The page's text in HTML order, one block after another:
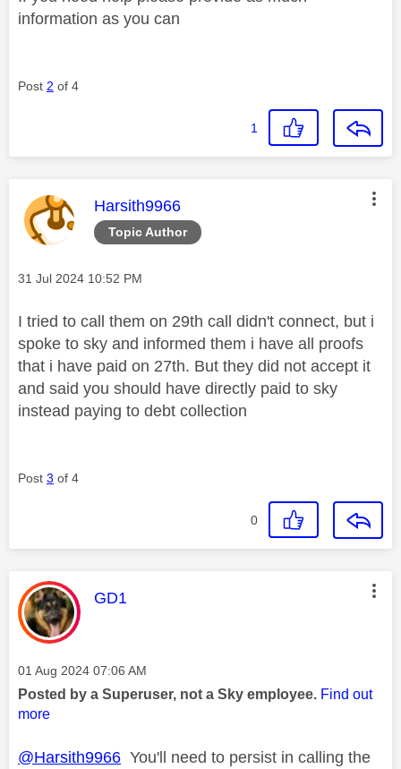
information as you can
Post 2 of 4
1
Topic Author
This message was authored by:
Harsith9966
Message posted on
‎31 Jul 2024 10:52 PM
I tried to call them on 29th call didn't connect, but i
spoke to sky and informed them i have all proofs
that i have paid on 27th. But they did not accept it
and said you should have directly paid to sky
instead paying to debt collection
Post 3 of 4
0
This message was authored by:
GD1
Message posted on
‎01 Aug 2024 07:06 AM
Posted by a Superuser, not a Sky employee. Find out
more
@Harsith9966 You'll need to persist in calling the